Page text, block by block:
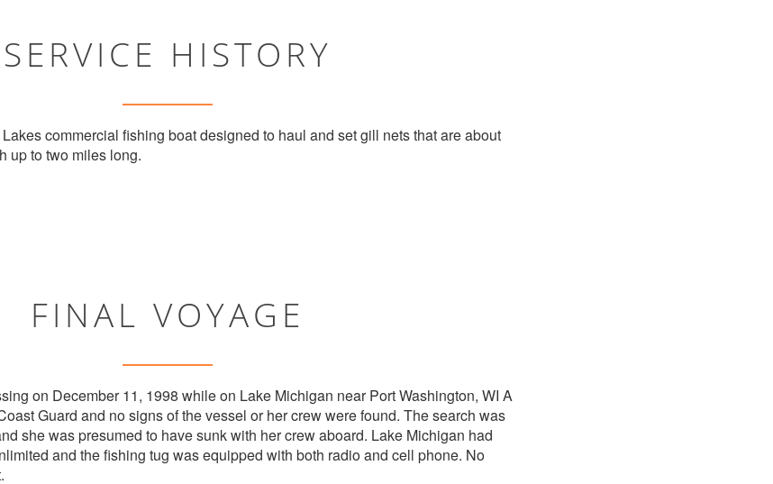
SERVICE HISTORY
commercial fishing boat designed to haul and set gill nets that are about
up to two miles long.
FINAL VOYAGE
on December 11, 1998 while on Lake Michigan near Port Washington, WI A
Guard and no signs of the vessel or her crew were found. The search was
she was presumed to have sunk with her crew aboard. Lake Michigan had
and the fishing tug was equipped with both radio and cell phone. No